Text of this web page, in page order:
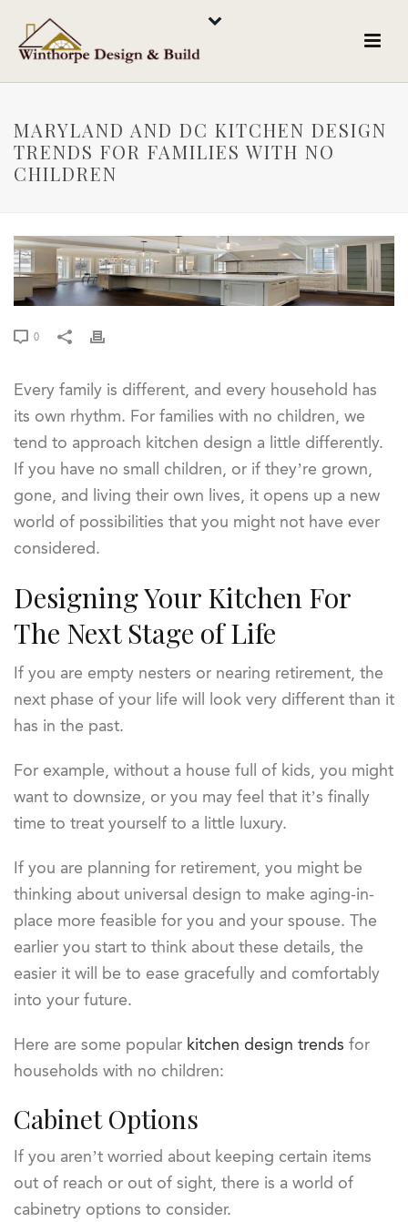
MARYLAND AND DC KITCHEN DESIGN
TRENDS FOR FAMILIES WITH NO
CHILDREN
0
Every family is different, and every household has
its own rhythm. For families with no children, we
tend to approach kitchen design a little differently.
If you have no small children, or if they’re grown,
gone, and living their own lives, it opens up a new
world of possibilities that you might not have ever
considered.
Designing Your Kitchen For
The Next Stage of Life
If you are empty nesters or nearing retirement, the
next phase of your life will look very different than it
has in the past.
For example, without a house full of kids, you might
want to downsize, or you may feel that it’s finally
time to treat yourself to a little luxury.
If you are planning for retirement, you might be
thinking about universal design to make aging-in-
place more feasible for you and your spouse. The
earlier you start to think about these details, the
easier it will be to ease gracefully and comfortably
into your future.
Here are some popular kitchen design trends for
households with no children:
Cabinet Options
If you aren’t worried about keeping certain items
out of reach or out of sight, there is a world of
cabinetry options to consider.